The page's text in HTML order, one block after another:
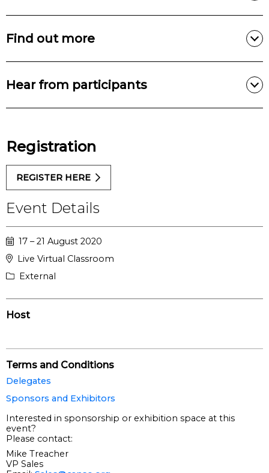
Find out more
Hear from participants
Registration
REGISTER HERE
Event Details
17 – 21 August 2020
Live Virtual Classroom
External
Host
Terms and Conditions
Delegates
Sponsors and Exhibitors
Interested in sponsorship or exhibition space at this
event?
Please contact:
Mike Treacher
VP Sales